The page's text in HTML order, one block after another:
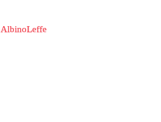
AlbinoLeffe